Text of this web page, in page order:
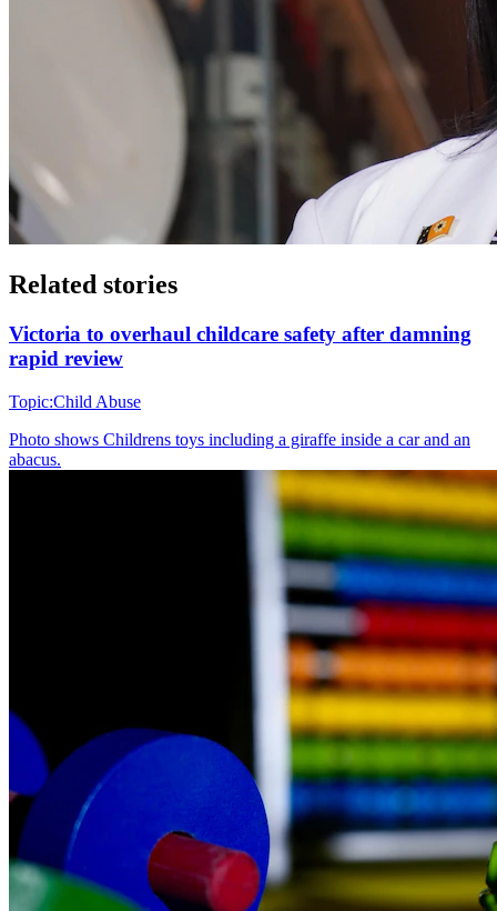
Related stories
Victoria to overhaul childcare safety after damning
rapid review
Topic:Child Abuse
Photo shows Childrens toys including a giraffe inside a car and an
abacus.